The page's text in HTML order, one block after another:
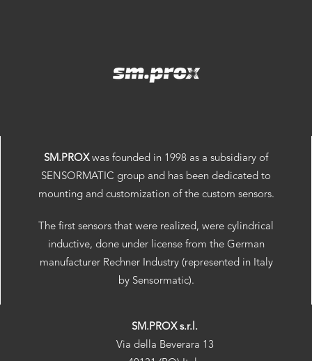
SM.PROXwas founded in 1998 as a subsidiary of
SENSORMATIC group and has been dedicated to
mounting and customization of the custom sensors.
The first sensors that were realized, were cylindrical
inductive, done under license from the German
manufacturer Rechner Industry (represented in Italy
by Sensormatic).
SM.PROX s.r.l.
Via della Beverara 13